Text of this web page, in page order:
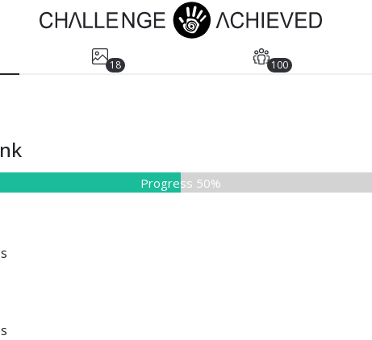
18 100
Progress 50%